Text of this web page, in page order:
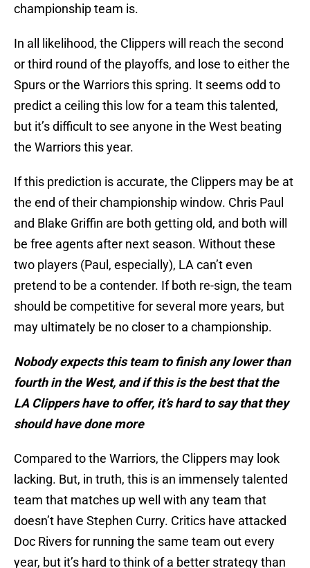
championship team is.
In all likelihood, the Clippers will reach the second
or third round of the playoffs, and lose to either the
Spurs or the Warriors this spring. It seems odd to
predict a ceiling this low for a team this talented,
but it’s difficult to see anyone in the West beating
the Warriors this year.
If this prediction is accurate, the Clippers may be at
the end of their championship window. Chris Paul
and Blake Griffin are both getting old, and both will
be free agents after next season. Without these
two players (Paul, especially), LA can’t even
pretend to be a contender. If both re-sign, the team
should be competitive for several more years, but
may ultimately be no closer to a championship.
Nobody expects this team to finish any lower than
fourth in the West, and if this is the best that the
LA Clippers have to offer, it’s hard to say that they
should have done more
Compared to the Warriors, the Clippers may look
lacking. But, in truth, this is an immensely talented
team that matches up well with any team that
doesn’t have Stephen Curry. Critics have attacked
Doc Rivers for running the same team out every
year, but it’s hard to think of a better strategy than